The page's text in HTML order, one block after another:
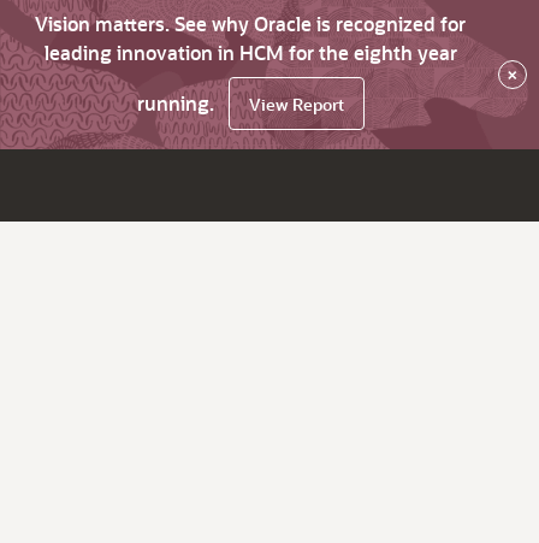
Vision matters. See why Oracle is recognized for
leading innovation in HCM for the eighth year
running.
View Report
×